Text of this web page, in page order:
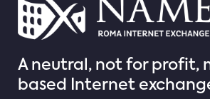
A neutral, not for profit,
based Internet